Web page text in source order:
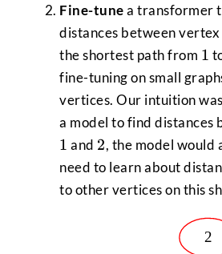
Fine-tunea transformer
distances between vertex
the shortest path from 1
1
fine-tuning on small
vertices. Our intuition
a model to find distances
1 and 2
2, the model would
need to learn about
to other vertices on this